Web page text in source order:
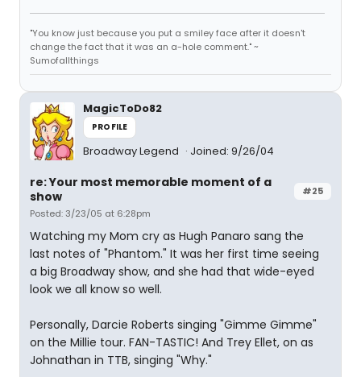
"You know just because you put a smiley face after it doesn't
change the fact that it was an a-hole comment." ~
Sumofallthings
MagicToDo82
PROFILE
Broadway Legend Joined: 9/26/04
#25
re: Your most memorable moment of a
show
Posted: 3/23/05 at 6:28pm
Watching my Mom cry as Hugh Panaro sang the
last notes of "Phantom." It was her first time seeing
a big Broadway show, and she had that wide-eyed
look we all know so well.
Personally, Darcie Roberts singing "Gimme Gimme"
on the Millie tour. FAN-TASTIC! And Trey Ellet, on as
Johnathan in TTB, singing "Why."